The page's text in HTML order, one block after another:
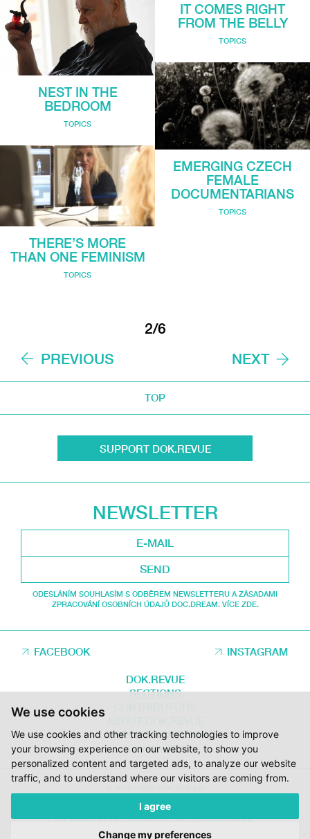
We use cookies
We use cookies and other tracking technologies to improve
your browsing experience on our website, to show you
personalized content and targeted ads, to analyze our website
traffic, and to understand where our visitors are coming from.
I agree
Change my preferences
NEST IN THE
BEDROOM
TOPICS
THERE’S MORE
THAN ONE FEMINISM
TOPICS
IT COMES RIGHT
FROM THE BELLY
TOPICS
EMERGING CZECH
FEMALE
DOCUMENTARIANS
TOPICS
PREVIOUS
2/6
NEXT
TOP
SUPPORT DOK.REVUE
NEWSLETTER
SEND
ODESLÁNÍM SOUHLASÍM S ODBĚREM NEWSLETTERU A ZÁSADAMI
ZPRACOVÁNÍ OSOBNÍCH ÚDAJŮ DOC.DREAM. VÍCE ZDE.
FACEBOOK INSTAGRAM
DOK.REVUE
SECTIONS
SUPPORT DOK.REVUE
CONTACTS
SUPPORTED BY THE THE CZECH FILM FUND, VYSOČINA REGION AND
THE MINISTRY OF CULTURE OF THE CZECH REPUBLIC.